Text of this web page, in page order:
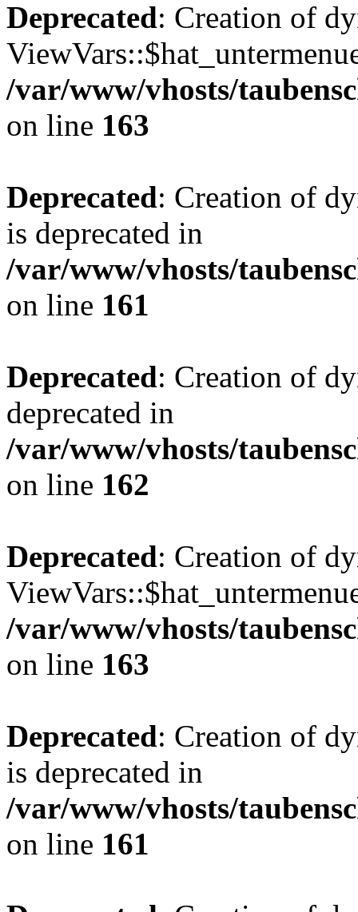
Deprecated: Creation of
/var/www/vhosts/
on line 163
Deprecated: Creation of
is deprecated in
/var/www/vhosts/
on line 161
Deprecated: Creation of
deprecated in
/var/www/vhosts/
on line 162
Deprecated: Creation of
/var/www/vhosts/
on line 163
Deprecated: Creation of
is deprecated in
/var/www/vhosts/
on line 161